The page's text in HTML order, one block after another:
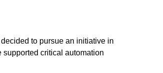
to pursue an initiative in
critical automation